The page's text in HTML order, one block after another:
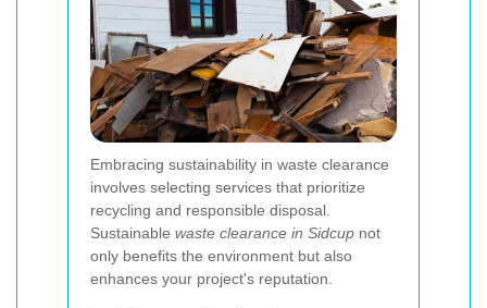
Embracing sustainability in waste clearance
involves selecting services that prioritize
recycling and responsible disposal.
Sustainable waste clearance in Sidcup not
only benefits the environment but also
enhances your project's reputation.